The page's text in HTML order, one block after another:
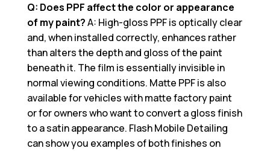
Q: Does PPF affect the color or appearance
of my paint?A: High-gloss PPF is optically clear
and, when installed correctly, enhances rather
than alters the depth and gloss of the paint
beneath it. The film is essentially invisible in
normal viewing conditions. Matte PPF is also
available for vehicles with matte factory paint
or for owners who want to convert a gloss finish
to a satin appearance. Flash Mobile Detailing
can show you examples of both finishes on